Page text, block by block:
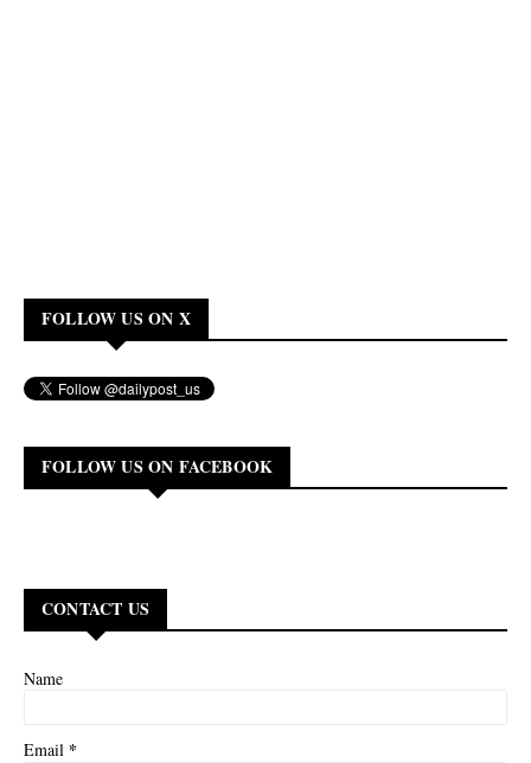
FOLLOW US ON X
FOLLOW US ON FACEBOOK
CONTACT US
Name
Email *